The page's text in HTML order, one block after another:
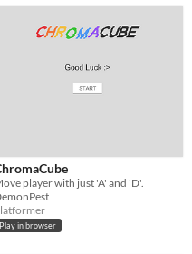
player with just 'A' and 'D'.
Play in browser